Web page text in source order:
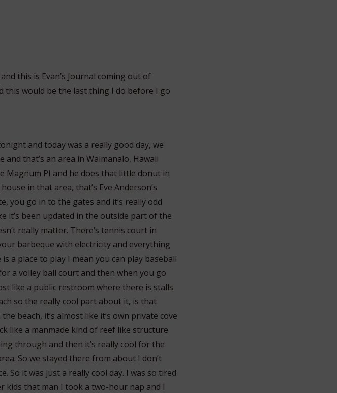
this is Evan’s Journal coming out of
this would be the last thing I do before I go
and today was a really good day, we
and that’s an area in Waimanalo, Hawaii
Magnum PI and he does that little donut in
in that area, that’s Eve Anderson’s
you go in to the gates and it’s really odd
it’s been updated in the outside part of the
really matter. There’s tennis court in
barbeque with electricity and everything
a place to play I mean you can play baseball
a volley ball court and then when you go
like a public restroom where there is stalls
so the really cool part about it, is that
beach, it’s almost like it’s own private cove
like a manmade kind of reef like structure
through and then it’s really cool for the
So we stayed there from about I don’t
So it was just a really cool day. I was so tired
kids that man I took a two-hour nap and I